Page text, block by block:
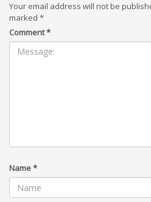
Your email address will not be
marked *
Comment*
Name*